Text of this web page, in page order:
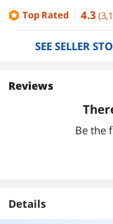
Top Rated
4.3 (
SEE SELLER
Reviews
Be the
Details